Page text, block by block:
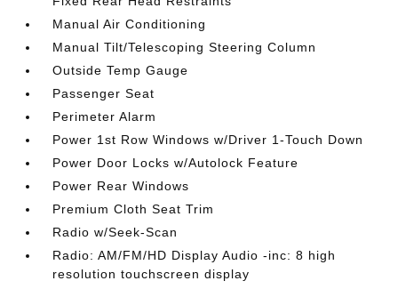
Manual Air Conditioning
Manual Tilt/Telescoping Steering Column
Outside Temp Gauge
Passenger Seat
Perimeter Alarm
Power 1st Row Windows w/Driver 1-Touch Down
Power Door Locks w/Autolock Feature
Power Rear Windows
Premium Cloth Seat Trim
Radio w/Seek-Scan
Radio: AM/FM/HD Display Audio -inc: 8 high
resolution touchscreen display